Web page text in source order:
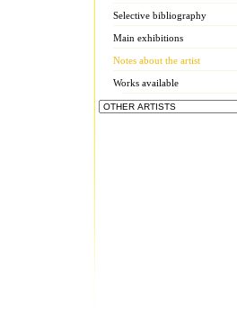
Selective bibliography
Main exhibitions
Notes about the artist
Works available